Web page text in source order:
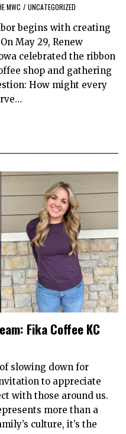
MWC / UNCATEGORIZED
begins with creating
May 29, Renew
celebrated the ribbon
shop and gathering
How might every
Fika Coffee KC
slowing down for
to appreciate
with those around us.
more than a
culture, it’s the